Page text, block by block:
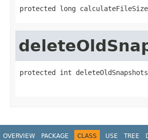
protected long
protected int
OVERVIEW PACKAGE CLASS USE TREE